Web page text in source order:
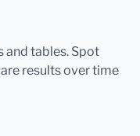
and tables. Spot
results over time